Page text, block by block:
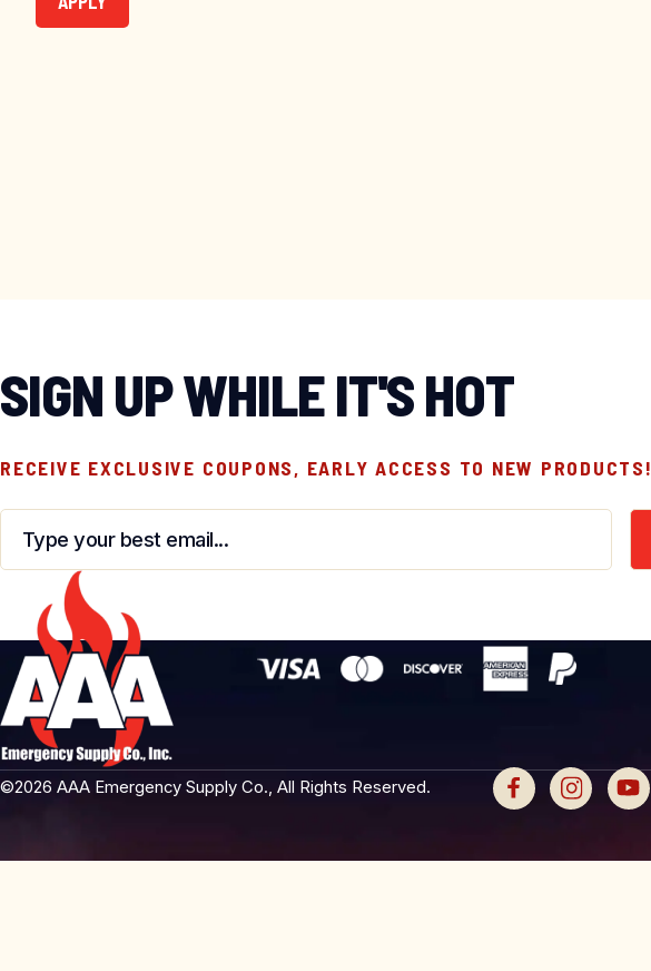
SIGN UP WHILE IT'S HOT
RECEIVE EXCLUSIVE COUPONS, EARLY ACCESS TO NEW PRODUCTS!
Email*
©2026 AAA Emergency Supply Co., All Rights Reserved.